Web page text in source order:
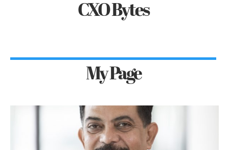
CXO Bytes
My Page